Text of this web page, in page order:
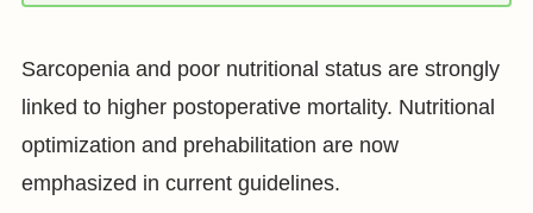
Sarcopenia and poor nutritional status are strongly
linked to higher postoperative mortality. Nutritional
optimization and prehabilitation are now
emphasized in current guidelines.